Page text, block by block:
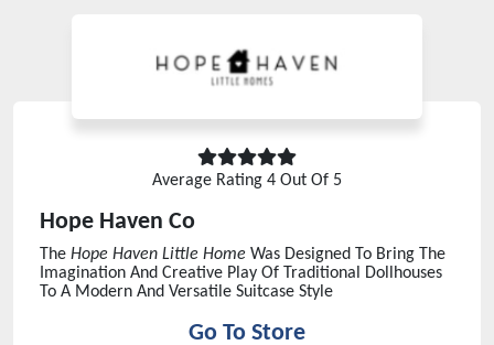
Average Rating 4 Out Of 5
Hope Haven Co
The Hope Haven Little Home Was Designed To Bring The
Imagination And Creative Play Of Traditional Dollhouses
To A Modern And Versatile Suitcase Style
Go To Store